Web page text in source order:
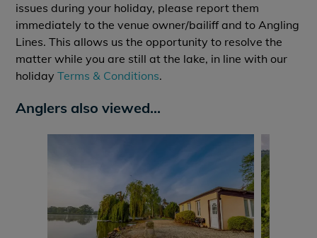
issues during your holiday, please report them
immediately to the venue owner/bailiff and to Angling
Lines. This allows us the opportunity to resolve the
matter while you are still at the lake, in line with our
holidayTerms & Conditions.
Anglers also viewed...